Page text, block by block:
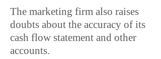
The marketing firm also raises
doubts about the accuracy of its
cash flow statement and other
accounts.